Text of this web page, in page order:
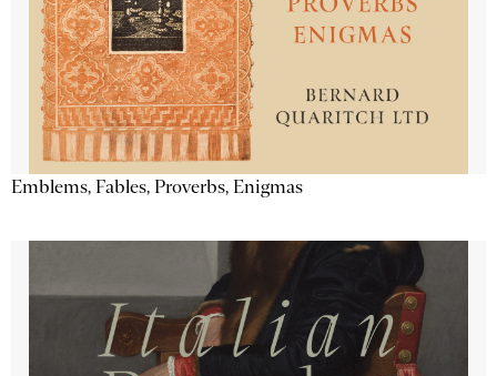
Emblems, Fables, Proverbs, Enigmas